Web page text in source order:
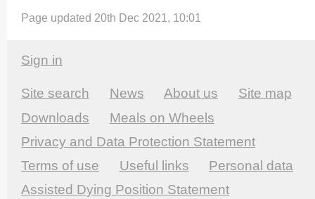
Page updated 20th Dec 2021, 10:01
Sign in
Site search News About us
Site map
Downloads
Meals on Wheels
Privacy and Data Protection Statement
Terms of use
Useful links
Personal data
Assisted Dying Position Statement